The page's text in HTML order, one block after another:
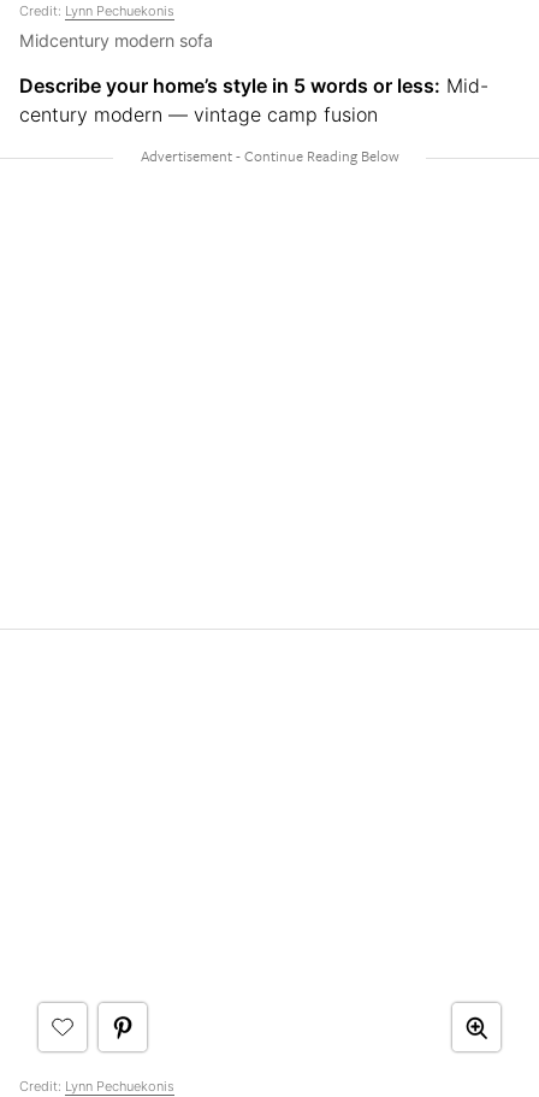
Credit: Lynn Pechuekonis
Midcentury modern sofa
Describe your home’s style in 5 words or less: Mid-
century modern — vintage camp fusion
Credit: Lynn Pechuekonis